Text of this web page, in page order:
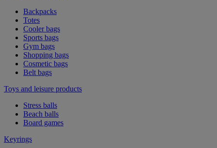
Backpacks
Totes
Cooler bags
Sports bags
Gym bags
Shopping bags
Cosmetic bags
Belt bags
Toys and leisure products
Stress balls
Beach balls
Board games
Keyrings